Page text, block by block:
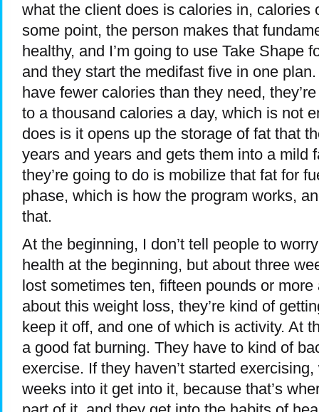
what the client does is calories in, calories
some point, the person makes that
healthy, and I’m going to use Take Shape
and they start the medifast five in one
have fewer calories than they need,
to a thousand calories a day, which is not
does is it opens up the storage of fat that
years and years and gets them into a mild
they’re going to do is mobilize that fat for
phase, which is how the program works,
that.
At the beginning, I don’t tell people to
health at the beginning, but about three
lost sometimes ten, fifteen pounds or
about this weight loss, they’re kind of
keep it off, and one of which is activity. At
a good fat burning. They have to kind of
exercise. If they haven’t started
weeks into it get into it, because that’s